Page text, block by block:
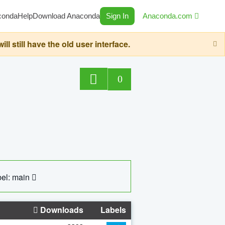
HelpDownload Anaconda Sign In Anaconda.com
still have the old user interface.
0
main
Downloads Labels